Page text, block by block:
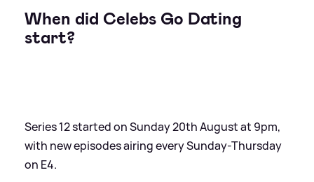
When did Celebs Go Dating
start?
Series 12 started on Sunday 20th August at 9pm,
with new episodes airing every Sunday-Thursday
on E4.